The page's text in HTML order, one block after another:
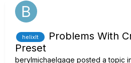
helixlt
Problems With
Preset
berylmichaelgage posted a topic